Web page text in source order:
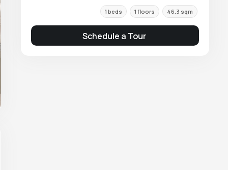
1 beds 1 floors 46.3 sqm
Schedule a Tour